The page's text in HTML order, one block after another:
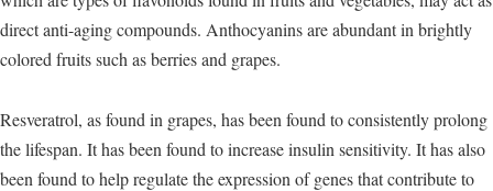
direct anti-aging compounds. Anthocyanins are abundant in brightly
colored fruits such as berries and grapes.
Resveratrol, as found in grapes, has been found to consistently prolong
the lifespan. It has been found to increase insulin sensitivity. It has also
been found to help regulate the expression of genes that contribute to